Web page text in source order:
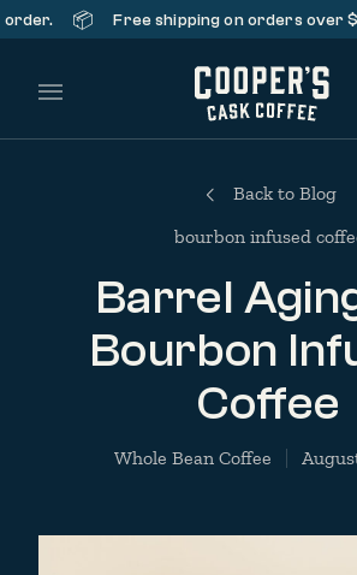
📦 Free shipping on orders over $50
Main Menu
Back to Blog
bourbon infused
Barrel
Bourbon
Coffee
Whole Bean Coffee